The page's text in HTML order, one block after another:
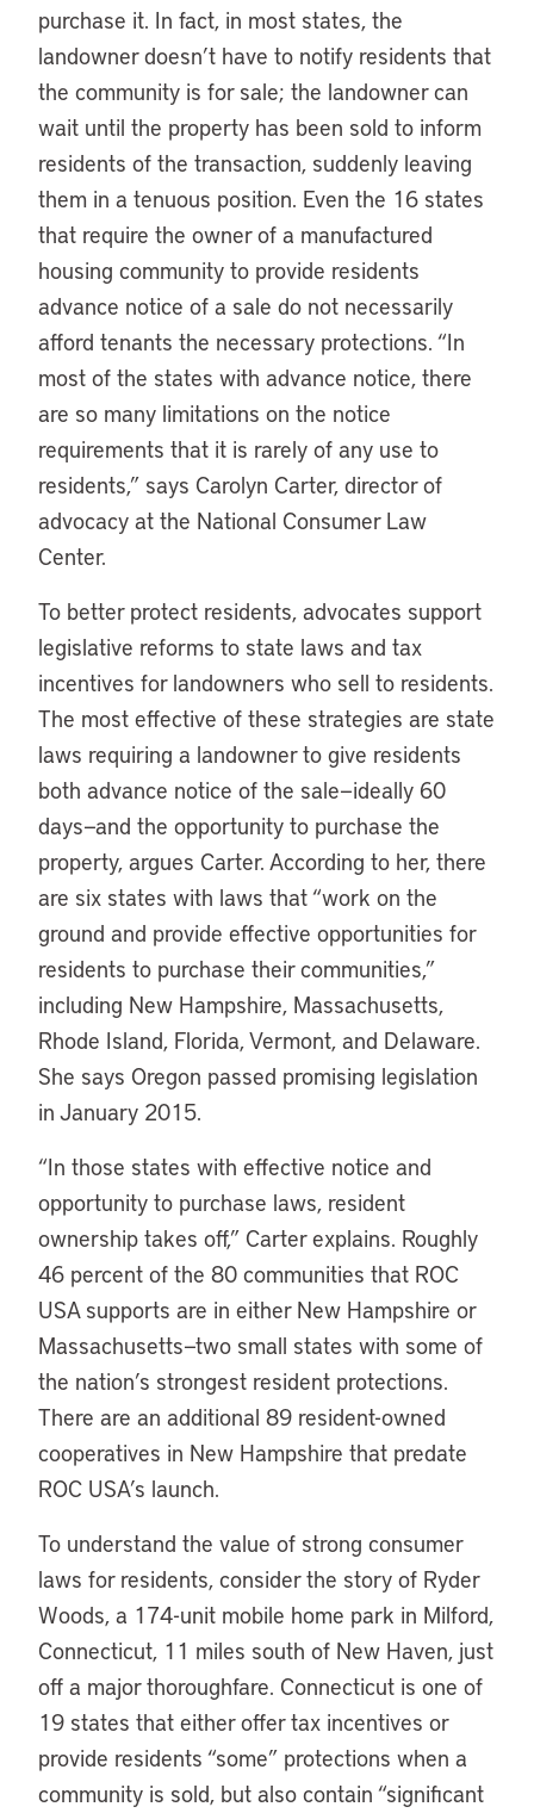
purchase it. In fact, in most states, the
landowner doesn’t have to notify residents that
the community is for sale; the landowner can
wait until the property has been sold to inform
residents of the transaction, suddenly leaving
them in a tenuous position. Even the 16 states
that require the owner of a manufactured
housing community to provide residents
advance notice of a sale do not necessarily
afford tenants the necessary protections. “In
most of the states with advance notice, there
are so many limitations on the notice
requirements that it is rarely of any use to
residents,” says Carolyn Carter, director of
advocacy at the National Consumer Law
Center.
To better protect residents, advocates support
legislative reforms to state laws and tax
incentives for landowners who sell to residents.
The most effective of these strategies are state
laws requiring a landowner to give residents
both advance notice of the sale—ideally 60
days—and the opportunity to purchase the
property, argues Carter. According to her, there
are six states with laws that “work on the
ground and provide effective opportunities for
residents to purchase their communities,”
including New Hampshire, Massachusetts,
Rhode Island, Florida, Vermont, and Delaware.
She says Oregon passed promising legislation
in January 2015.
“In those states with effective notice and
opportunity to purchase laws, resident
ownership takes off,” Carter explains. Roughly
46 percent of the 80 communities that ROC
USA supports are in either New Hampshire or
Massachusetts—two small states with some of
the nation’s strongest resident protections.
There are an additional 89 resident-owned
cooperatives in New Hampshire that predate
ROC USA’s launch.
To understand the value of strong consumer
laws for residents, consider the story of Ryder
Woods, a 174-unit mobile home park in Milford,
Connecticut, 11 miles south of New Haven, just
off a major thoroughfare. Connecticut is one of
19 states that either offer tax incentives or
provide residents “some” protections when a
community is sold, but also contain “significant